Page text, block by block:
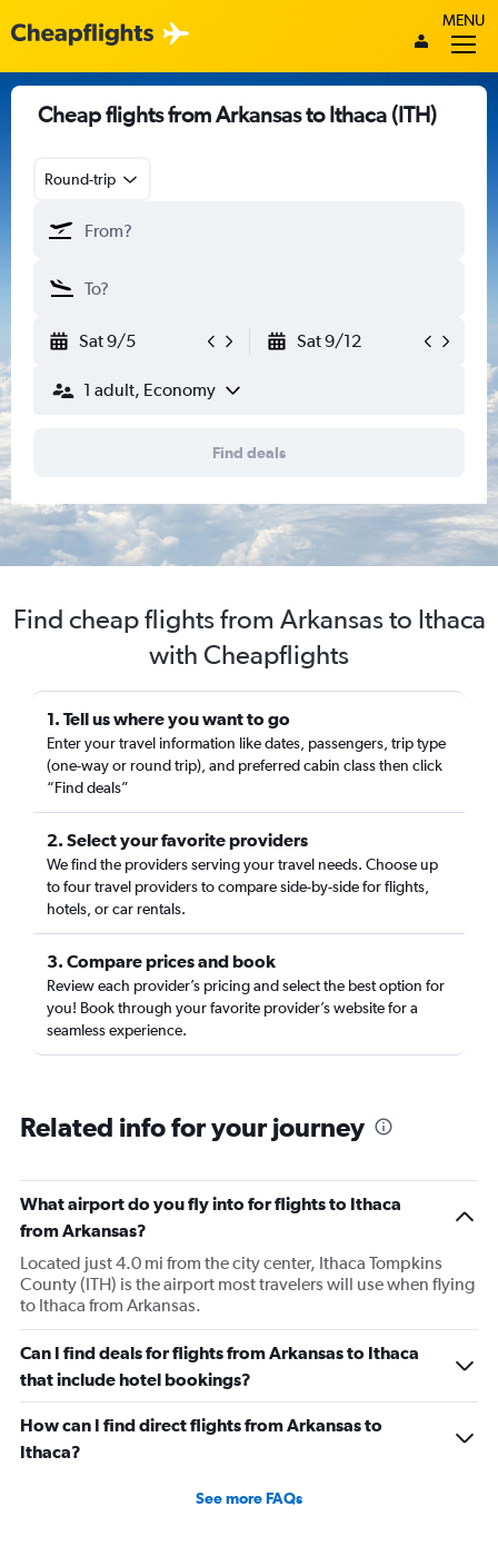
MENU
Cheap flights from Arkansas to Ithaca (ITH)
Round-trip
Sat 9/5 Sat 9/12
1 adult, Economy
Find deals
Find cheap flights from Arkansas to Ithaca
with Cheapflights
1. Tell us where you want to go
Enter your travel information like dates, passengers, trip type
(one-way or round trip), and preferred cabin class then click
“Find deals”
2. Select your favorite providers
We find the providers serving your travel needs. Choose up
to four travel providers to compare side-by-side for flights,
hotels, or car rentals.
3. Compare prices and book
Review each provider’s pricing and select the best option for
you! Book through your favorite provider’s website for a
seamless experience.
Related info for your journey
What airport do you fly into for flights to Ithaca
from Arkansas?
Located just 4.0 mi from the city center, Ithaca Tompkins
County (ITH) is the airport most travelers will use when flying
to Ithaca from Arkansas.
Can I find deals for flights from Arkansas to Ithaca
that include hotel bookings?
How can I find direct flights from Arkansas to
Ithaca?
See more FAQs